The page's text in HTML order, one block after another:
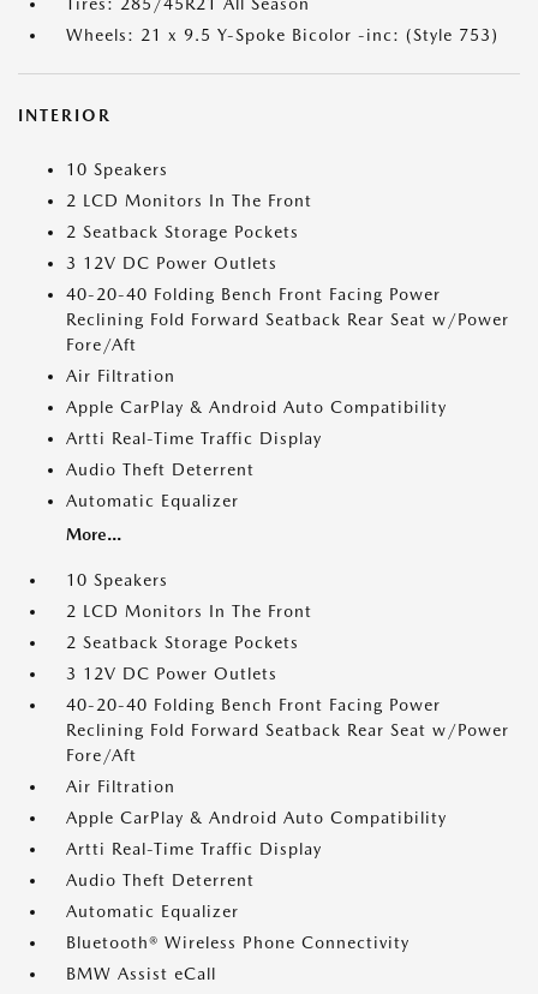
Tires: 285/45R21 All Season
Wheels: 21 x 9.5 Y-Spoke Bicolor -inc: (Style 753)
INTERIOR
10 Speakers
2 LCD Monitors In The Front
2 Seatback Storage Pockets
3 12V DC Power Outlets
40-20-40 Folding Bench Front Facing Power
Reclining Fold Forward Seatback Rear Seat w/Power
Fore/Aft
Air Filtration
Apple CarPlay & Android Auto Compatibility
Artti Real-Time Traffic Display
Audio Theft Deterrent
Automatic Equalizer
More...
10 Speakers
2 LCD Monitors In The Front
2 Seatback Storage Pockets
3 12V DC Power Outlets
40-20-40 Folding Bench Front Facing Power
Reclining Fold Forward Seatback Rear Seat w/Power
Fore/Aft
Air Filtration
Apple CarPlay & Android Auto Compatibility
Artti Real-Time Traffic Display
Audio Theft Deterrent
Automatic Equalizer
Bluetooth® Wireless Phone Connectivity
BMW Assist eCall